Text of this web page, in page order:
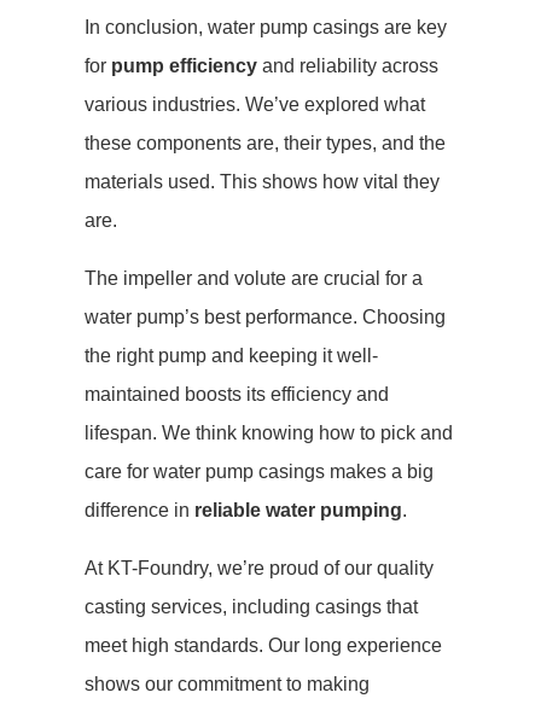
In conclusion, water pump casings are key
for pump efficiency and reliability across
various industries. We’ve explored what
these components are, their types, and the
materials used. This shows how vital they
are.
The impeller and volute are crucial for a
water pump’s best performance. Choosing
the right pump and keeping it well-
maintained boosts its efficiency and
lifespan. We think knowing how to pick and
care for water pump casings makes a big
difference in reliable water pumping.
At KT-Foundry, we’re proud of our quality
casting services, including casings that
meet high standards. Our long experience
shows our commitment to making